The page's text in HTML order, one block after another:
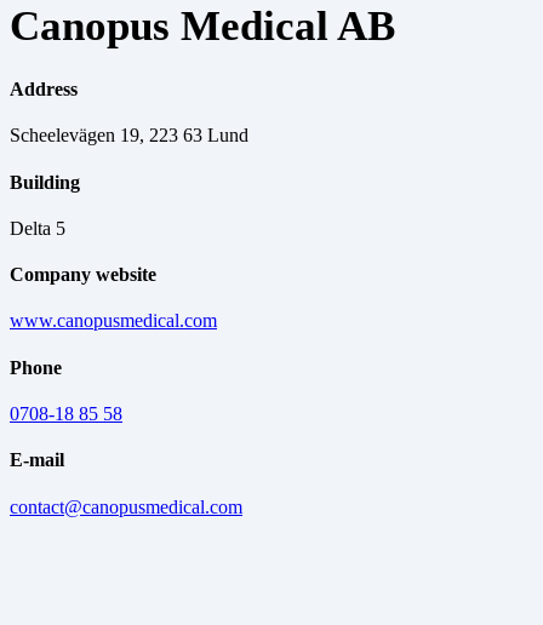
Canopus Medical AB
Address
Scheelevägen 19, 223 63 Lund
Building
Delta 5
Company website
www.canopusmedical.com
Phone
0708-18 85 58
E-mail
contact@canopusmedical.com